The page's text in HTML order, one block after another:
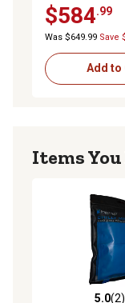
$584.99
Was $649.99 Save
Add to
Items
5.0(2)